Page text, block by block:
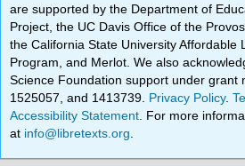
are supported by the Department of
Project, the UC Davis Office of the
the California State University Affordable
Program, and Merlot. We also
Science Foundation support under grant
1525057, and 1413739. Privacy Policy.
Accessibility Statement . For more
at info@libretexts.org